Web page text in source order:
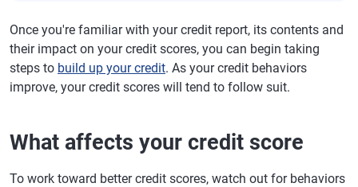
Once you're familiar with your credit report, its contents and
their impact on your credit scores, you can begin taking
steps to build up your credit. As your credit behaviors
improve, your credit scores will tend to follow suit.
What affects your credit score
To work toward better credit scores, watch out for behaviors